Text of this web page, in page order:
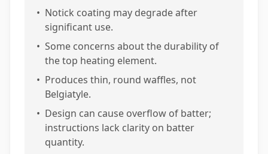
• Notick coating may degrade after
significant use.
• Some concerns about the durability of
the top heating element.
• Produces thin, round waffles, not
Belgiatyle.
• Design can cause overflow of batter;
instructions lack clarity on batter
quantity.